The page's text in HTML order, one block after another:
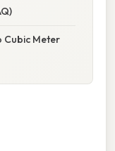
Cubic Meter